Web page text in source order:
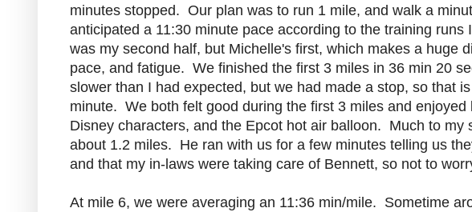
minutes stopped. Our plan was to run 1 mile, and walk a
anticipated a 11:30 minute pace according to the training
was my second half, but Michelle's first, which makes a huge
pace, and fatigue. We finished the first 3 miles in 36 min 20
slower than I had expected, but we had made a stop, so that
minute. We both felt good during the first 3 miles and
Disney characters, and the Epcot hot air balloon. Much to my
about 1.2 miles. He ran with us for a few minutes telling us
and that my in-laws were taking care of Bennett, so not to
At mile 6, we were averaging an 11:36 min/mile. Sometime